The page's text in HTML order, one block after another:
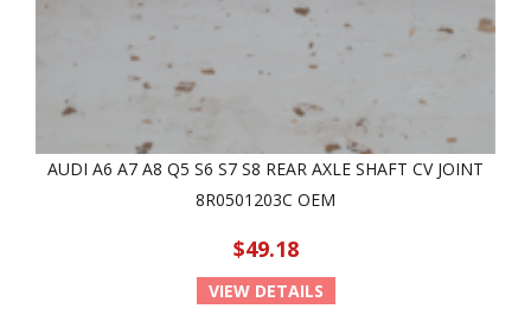
AUDI A6 A7 A8 Q5 S6 S7 S8 REAR AXLE SHAFT CV JOINT
8R0501203C OEM
$49.18
VIEW DETAILS